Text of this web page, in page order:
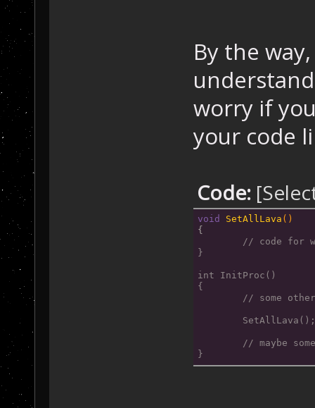
check every
{
// get
if (
// If celltype
// -> then set
}
}
}
}
By the
worry if
your code
Code:
void SetAllLava ()
{
// code for
}
int InitProc()
{
// some
// maybe
}